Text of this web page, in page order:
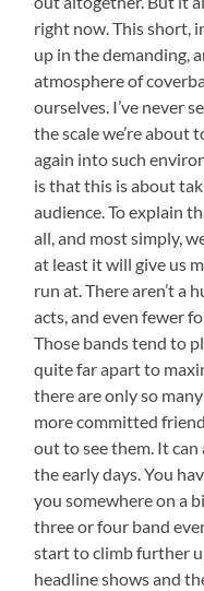
right now. This short,
up in the demanding,
atmosphere of
ourselves. I’ve never
the scale we’re about
again into such
is that this is about
audience. To explain
all, and most simply,
at least it will give us
run at. There aren’t a
acts, and even fewer
Those bands tend to
quite far apart to
there are only so
more committed
out to see them. It
the early days. You
you somewhere on a
three or four band
start to climb further
headline shows and